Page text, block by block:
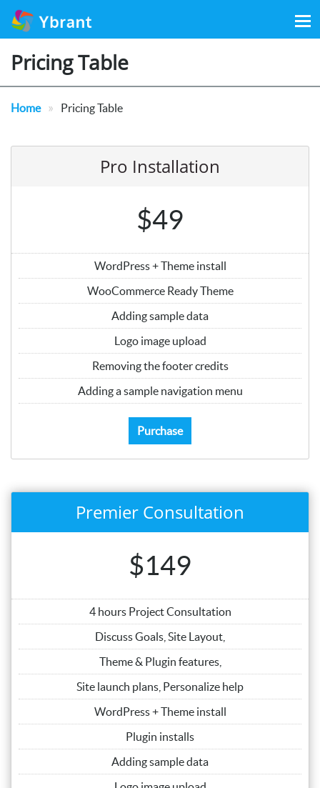
Pricing Table
Home » Pricing Table
Pro Installation
$49
WordPress + Theme install
WooCommerce Ready Theme
Adding sample data
Logo image upload
Removing the footer credits
Adding a sample navigation menu
Purchase
Premier Consultation
$149
4 hours Project Consultation
Discuss Goals, Site Layout,
Theme & Plugin features,
Site launch plans, Personalize help
WordPress + Theme install
Plugin installs
Adding sample data